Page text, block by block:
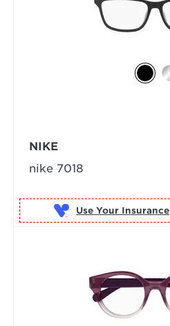
NIKE
nike 7018
Use Your Insurance